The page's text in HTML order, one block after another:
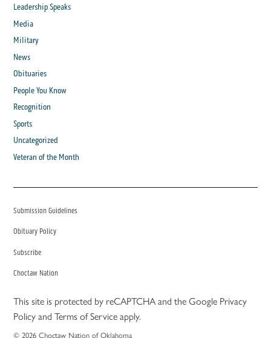
Leadership Speaks
Media
Military
News
Obituaries
People You Know
Recognition
Sports
Uncategorized
Veteran of the Month
Submission Guidelines
Obituary Policy
Subscribe
Choctaw Nation
This site is protected by reCAPTCHA and the Google Privacy
PolicyandTerms of Serviceapply.
© 2026 Choctaw Nation of Oklahoma